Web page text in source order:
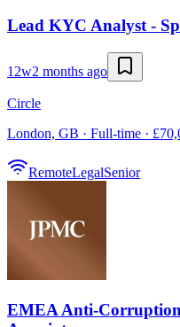
Lead KYC Analyst -
12w2 months ago
Circle
London, GB · Full-time ·
RemoteLegalSenior
EMEA Anti-